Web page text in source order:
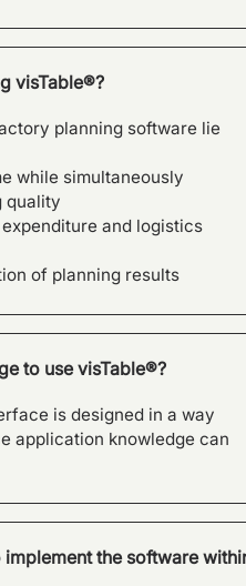
of
visTable®?
planning software lie
while simultaneously
quality
and logistics
of planning results
to use visTable®?
is designed in a way
application knowledge can
the software